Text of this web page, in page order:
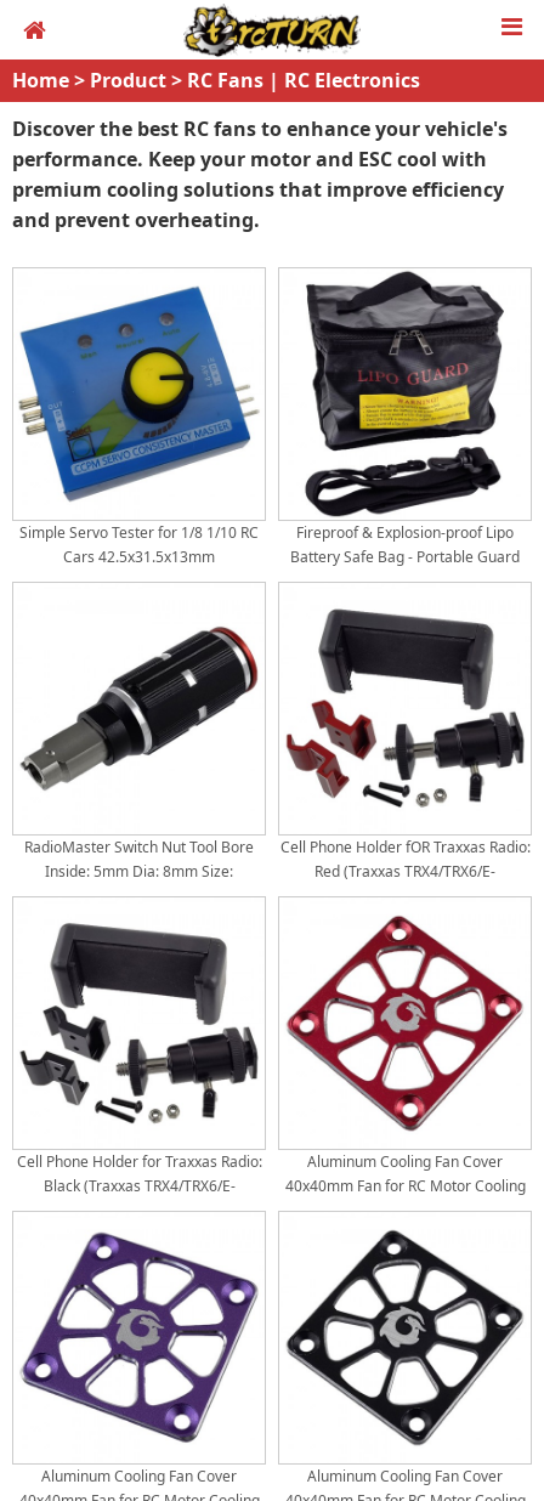
Home> Product> RC Fans | RC Electronics
Discover the best RC fans to enhance your vehicle's
performance. Keep your motor and ESC cool with
premium cooling solutions that improve efficiency
and prevent overheating.
Simple Servo Tester for 1/8 1/10 RC
Cars 42.5x31.5x13mm
Fireproof & Explosion-proof Lipo
Battery Safe Bag - Portable Guard
Case for RC Drone Batteries: Black
200x140x170mm
RadioMaster Switch Nut Tool Bore
Inside: 5mm Dia: 8mm Size:
54x20mm
Cell Phone Holder fOR Traxxas Radio:
Red (Traxxas TRX4/TRX6/E-
Revo/RUSTLER/T/E-Maxx)
Cell Phone Holder for Traxxas Radio:
Black (Traxxas TRX4/TRX6/E-
Revo/RUSTLER/T/E-Maxx)
Aluminum Cooling Fan Cover
40x40mm Fan for RC Motor Cooling
Fan: Red
Aluminum Cooling Fan Cover
Aluminum Cooling Fan Cover